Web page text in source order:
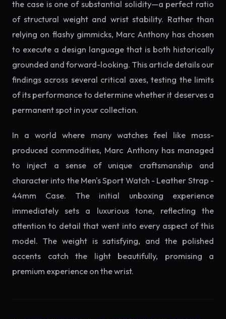
the case is one of substantial solidity—a perfect ratio
of structural weight and wrist stability. Rather than
relying on flashy gimmicks, Marc Anthony has chosen
to execute a design language that is both historically
grounded and forward-looking. This article details our
findings across several critical axes, testing the limits
of its performance to determine whether it deserves a
permanent spot in your collection.
In a world where many watches feel like mass-
produced commodities, Marc Anthony has managed
to inject a sense of unique craftsmanship and
character into the Men's Sport Watch - Leather Strap -
44mm Case. The initial unboxing experience
immediately sets a luxurious tone, reflecting the
attention to detail that went into every aspect of this
model. The weight is satisfying, and the polished
accents catch the light beautifully, promising a
premium experience on the wrist.